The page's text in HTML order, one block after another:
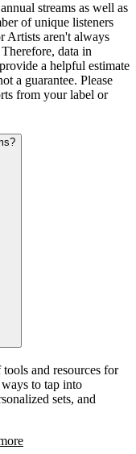
streams as well as
of unique listeners
Artists aren't always
data in
a helpful estimate
a guarantee. Please
from your label or
and resources for
to tap into
sets, and